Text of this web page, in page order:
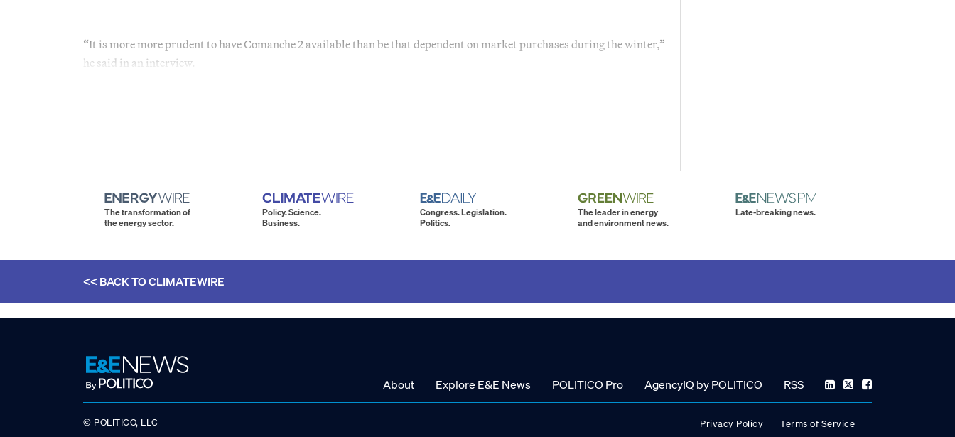
“It is more more prudent to have Comanche 2 available than be that dependent on market purchases during the winter,”
he said in an interview.
The transformation of
the energy sector.
Policy. Science.
Business.
Congress. Legislation.
Politics.
The leader in energy
and environment news.
Late-breaking news.
<< BACK TOCLIMATEWIRE
About Explore E&E News POLITICO Pro AgencyIQ by POLITICO RSS
© POLITICO, LLC Privacy Policy Terms of Service